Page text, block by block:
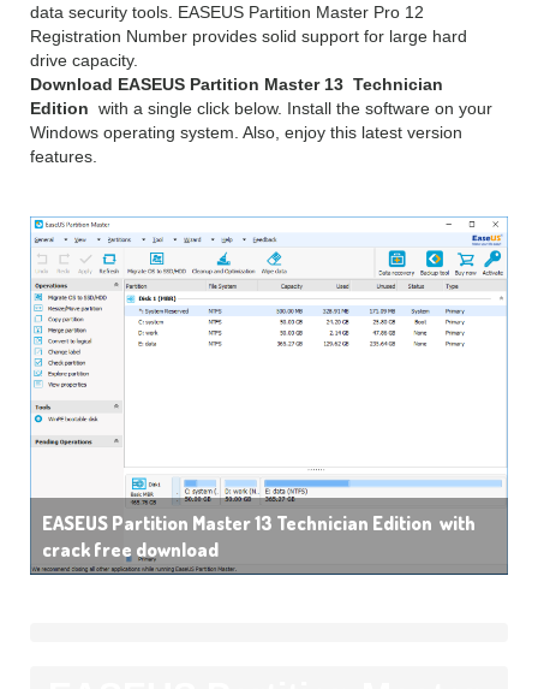
data security tools. EASEUS Partition Master Pro 12
Registration Number provides solid support for large hard
drive capacity.
Download EASEUS Partition Master 13 Technician
Edition with a single click below. Install the software on your
Windows operating system. Also, enjoy this latest version
features.
EASEUS Partition Master 13 Technician Edition with
crack free download